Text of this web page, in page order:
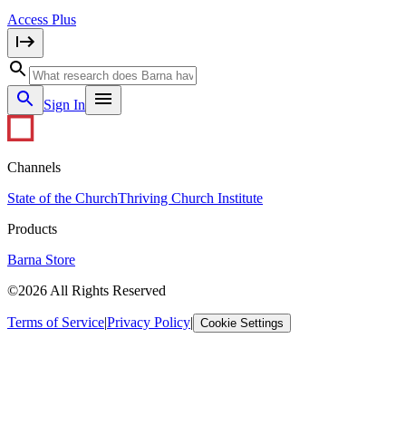
Access Plus
Sign In
Channels
State of the ChurchThriving Church Institute
Products
Barna Store
©2026 All Rights Reserved
Terms of Service|Privacy Policy| Cookie Settings